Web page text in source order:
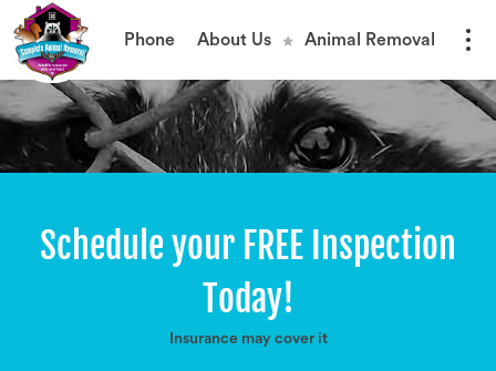
Phone About Us Animal Removal
Schedule your FREE Inspection
Today!
Insurance may cover it